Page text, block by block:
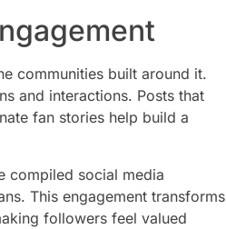
communities built around it.
and interactions. Posts that
fan stories help build a
compiled social media
This engagement transforms
followers feel valued